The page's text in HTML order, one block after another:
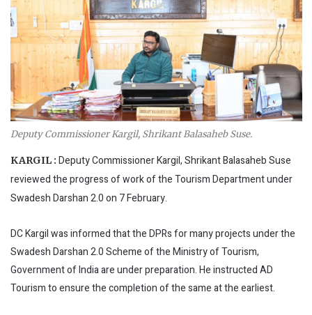
Deputy Commissioner Kargil, Shrikant Balasaheb Suse.
KARGIL : Deputy Commissioner Kargil, Shrikant Balasaheb Suse
reviewed the progress of work of the Tourism Department under
Swadesh Darshan 2.0 on 7 February.
DC Kargil was informed that the DPRs for many projects under the
Swadesh Darshan 2.0 Scheme of the Ministry of Tourism,
Government of India are under preparation. He instructed AD
Tourism to ensure the completion of the same at the earliest.